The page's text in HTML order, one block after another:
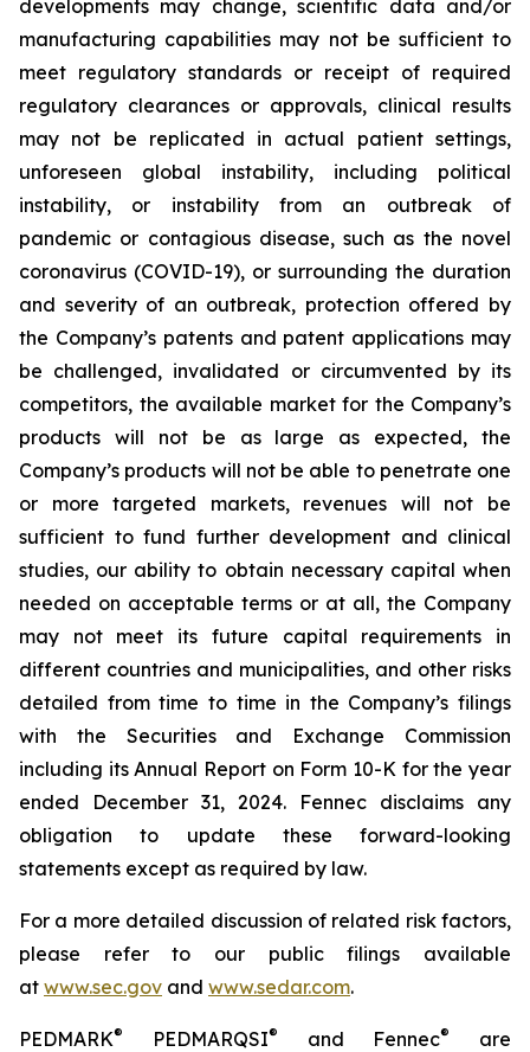
developments may change, scientific data and/or
manufacturing capabilities may not be sufficient to
meet regulatory standards or receipt of required
regulatory clearances or approvals, clinical results
may not be replicated in actual patient settings,
unforeseen global instability, including political
instability, or instability from an outbreak of
pandemic or contagious disease, such as the novel
coronavirus (COVID-19), or surrounding the duration
and severity of an outbreak, protection offered by
the Company’s patents and patent applications may
be challenged, invalidated or circumvented by its
competitors, the available market for the Company’s
products will not be as large as expected, the
Company’s products will not be able to penetrate one
or more targeted markets, revenues will not be
sufficient to fund further development and clinical
studies, our ability to obtain necessary capital when
needed on acceptable terms or at all, the Company
may not meet its future capital requirements in
different countries and municipalities, and other risks
detailed from time to time in the Company’s filings
with the Securities and Exchange Commission
including its Annual Report on Form 10-K for the year
ended December 31, 2024. Fennec disclaims any
obligation to update these forward-looking
statements except as required by law.
For a more detailed discussion of related risk factors,
please refer to our public filings available
at www.sec.gov and www.sedar.com.
PEDMARK® PEDMARQSI® and Fennec®
are